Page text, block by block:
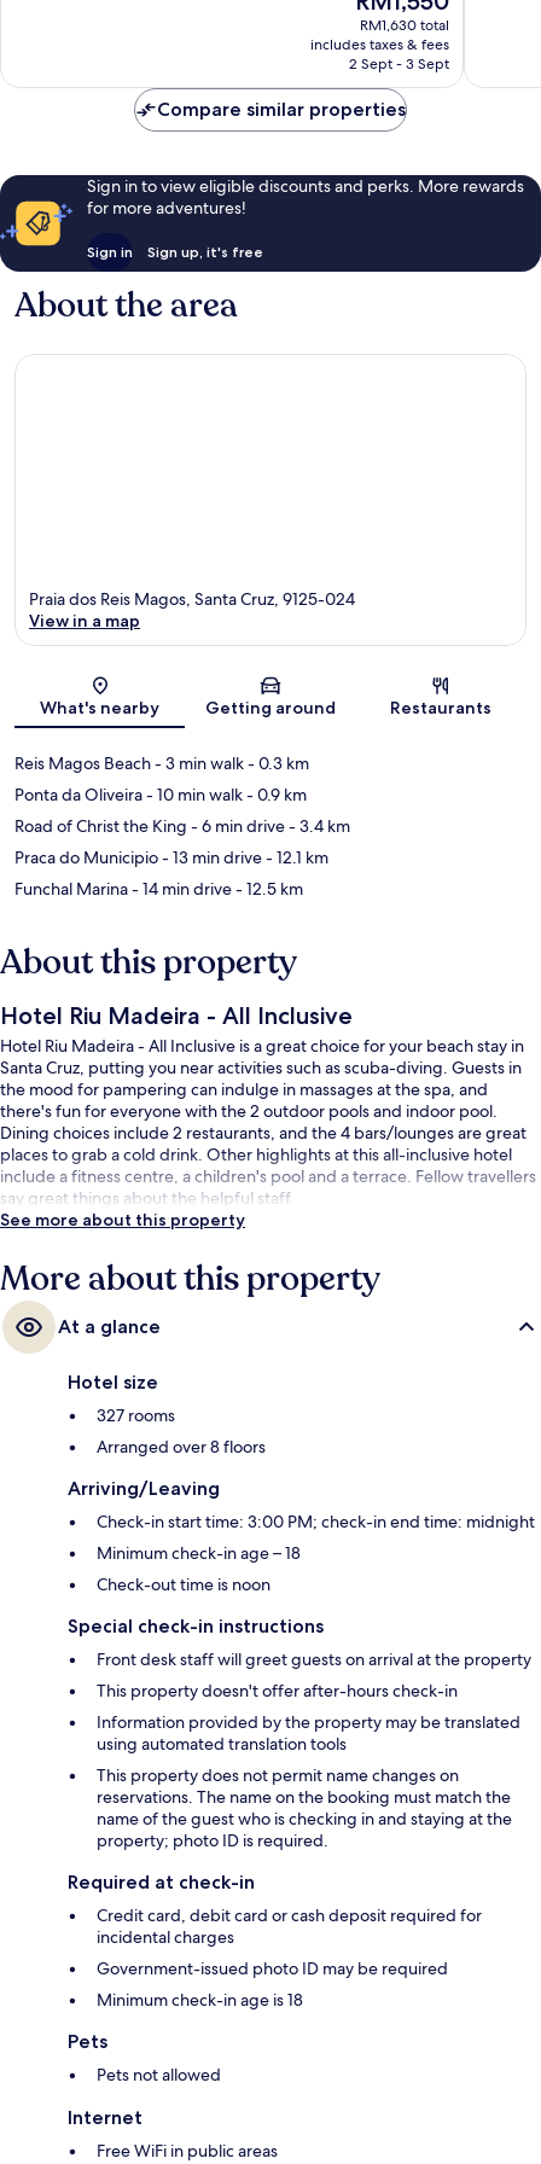
price
is
RM1,550
RM1,630 total
includes taxes & fees
2 Sept - 3 Sept
Compare similar properties
Sign in to view eligible discounts and perks. More rewards
for more adventures!
Sign in Sign up, it's free
About the area
Map
Praia dos Reis Magos, Santa Cruz, 9125-024
View in a map
What's nearby Getting around Restaurants
Reis Magos Beach- 3 min walk- 0.3 km
Ponta da Oliveira- 10 min walk- 0.9 km
Road of Christ the King - 6 min drive- 3.4 km
Praca do Municipio- 13 min drive- 12.1 km
Funchal Marina- 14 min drive- 12.5 km
About this property
Hotel Riu Madeira - All Inclusive
Hotel Riu Madeira - All Inclusive is a great choice for your beach stay in
Santa Cruz, putting you near activities such as scuba-diving. Guests in
the mood for pampering can indulge in massages at the spa, and
there's fun for everyone with the 2 outdoor pools and indoor pool.
Dining choices include 2 restaurants, and the 4 bars/lounges are great
places to grab a cold drink. Other highlights at this all-inclusive hotel
include a fitness centre, a children's pool and a terrace. Fellow travellers
say great things about the helpful staff.
See more about this property
More about this property
At a glance
Hotel size
327 rooms
Arranged over 8 floors
Arriving/Leaving
Check-in start time: 3:00 PM; check-in end time: midnight
Minimum check-in age – 18
Check-out time is noon
Special check-in instructions
Front desk staff will greet guests on arrival at the property
This property doesn't offer after-hours check-in
Information provided by the property may be translated
using automated translation tools
This property does not permit name changes on
reservations. The name on the booking must match the
name of the guest who is checking in and staying at the
property; photo ID is required.
Required at check-in
Credit card, debit card or cash deposit required for
incidental charges
Government-issued photo ID may be required
Minimum check-in age is 18
Pets
Pets not allowed
Internet
Free WiFi in public areas